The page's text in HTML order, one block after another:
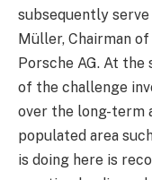
subsequently serve
Müller, Chairman
Porsche AG. At the
of the challenge
over the long-term
populated area
is doing here is